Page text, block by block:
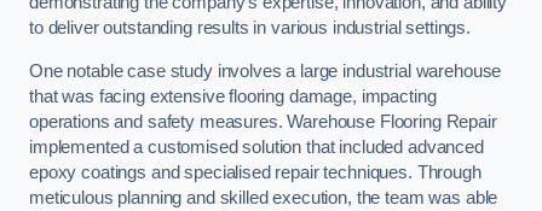
to deliver outstanding results in various industrial settings.
One notable case study involves a large industrial warehouse
that was facing extensive flooring damage, impacting
operations and safety measures. Warehouse Flooring Repair
implemented a customised solution that included advanced
epoxy coatings and specialised repair techniques. Through
meticulous planning and skilled execution, the team was able